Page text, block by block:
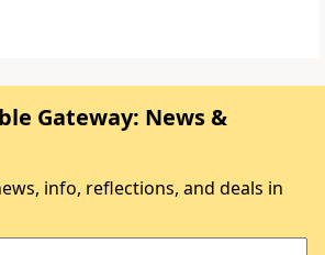
Gateway: News &
info, reflections, and deals in